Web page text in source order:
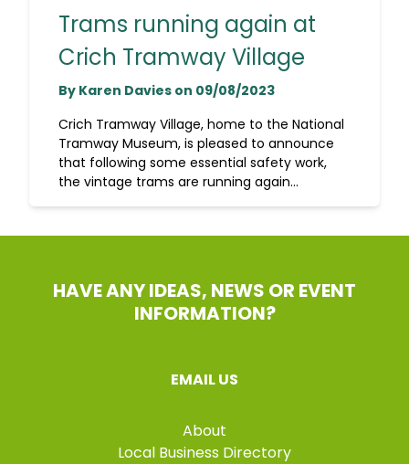
Trams running again at
Crich Tramway Village
By Karen Davies on 09/08/2023
Crich Tramway Village, home to the National
Tramway Museum, is pleased to announce
that following some essential safety work,
the vintage trams are running again...
HAVE ANY IDEAS, NEWS OR EVENT
INFORMATION?
EMAIL US
About
Local Business Directory